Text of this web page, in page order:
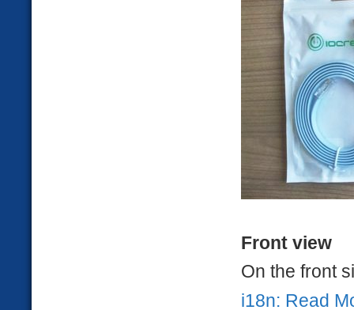
Front view
On the front
i18n: Read